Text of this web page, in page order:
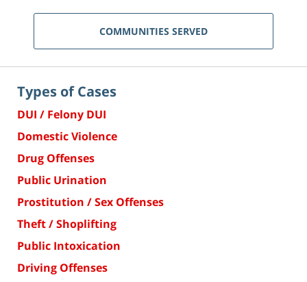
COMMUNITIES SERVED
Types of Cases
DUI / Felony DUI
Domestic Violence
Drug Offenses
Public Urination
Prostitution / Sex Offenses
Theft / Shoplifting
Public Intoxication
Driving Offenses